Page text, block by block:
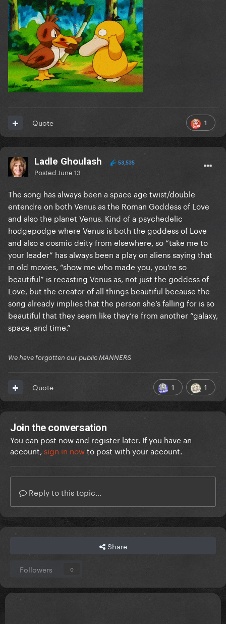
1
Quote
Ladle Ghoulash 53,535
Posted June 13
The song has always been a space age twist/double
entendre on both Venus as the Roman Goddess of Love
and also the planet Venus. Kind of a psychedelic
hodgepodge where Venus is both the goddess of Love
and also a cosmic deity from elsewhere, so “take me to
your leader” has always been a play on aliens saying that
in old movies, “show me who made you, you’re so
beautiful” is recasting Venus as, not just the goddess of
Love, but the creator of all things beautiful because the
song already implies that the person she’s falling for is so
beautiful that they seem like they’re from another “galaxy,
space, and time.”
We have forgotten our public MANNERS
1 1
Quote
Join the conversation
You can post now and register later. If you have an
account, sign in nowto post with your account.
Reply to this topic...
Share
Followers 0